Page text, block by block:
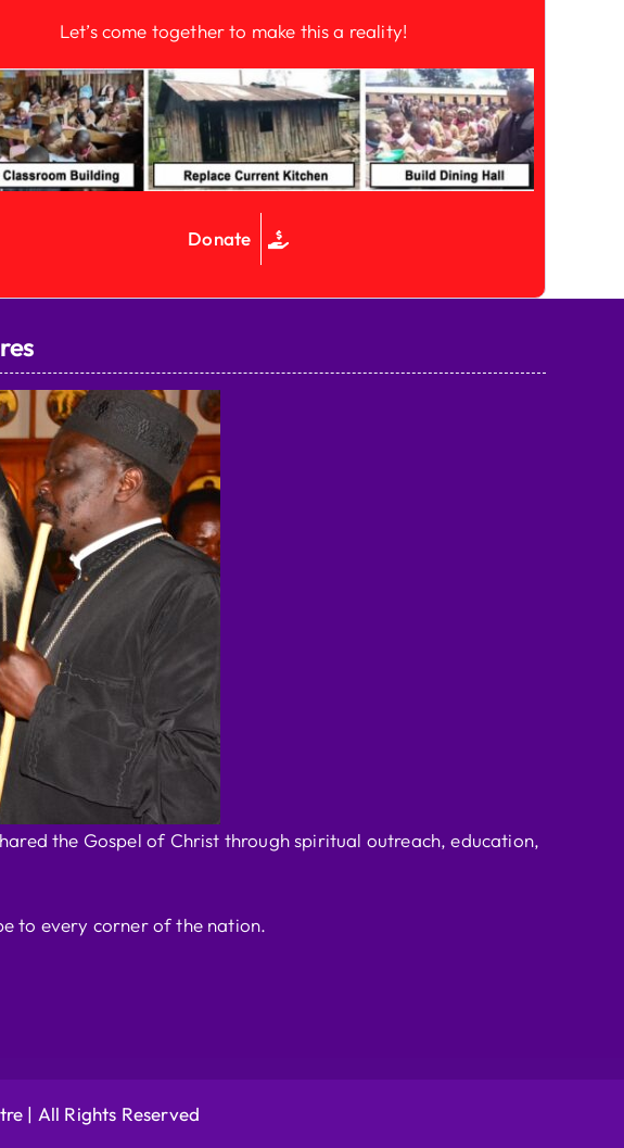
Let’s come together to make this a reality!
Donate
the Gospel of Christ through spiritual outreach, education,
to every corner of the nation.
| All Rights Reserved